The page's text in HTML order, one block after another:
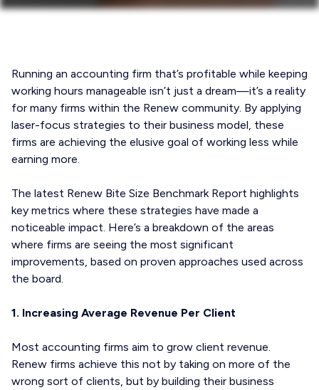
Running an accounting firm that’s profitable while keeping
working hours manageable isn’t just a dream—it’s a reality
for many firms within the Renew community. By applying
laser-focus strategies to their business model, these
firms are achieving the elusive goal of working less while
earning more.
The latest Renew Bite Size Benchmark Report highlights
key metrics where these strategies have made a
noticeable impact. Here’s a breakdown of the areas
where firms are seeing the most significant
improvements, based on proven approaches used across
the board.
1. Increasing Average Revenue Per Client
Most accounting firms aim to grow client revenue.
Renew firms achieve this not by taking on more of the
wrong sort of clients, but by building their business